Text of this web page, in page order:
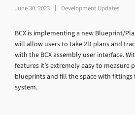
June 30, 2023 Development Updates
BCX is implementing a new Blueprint/
will allow users to take 2D plans and
with the BCX assembly user interface.
features it’s extremely easy to
blueprints and fill the space with fittings
system.